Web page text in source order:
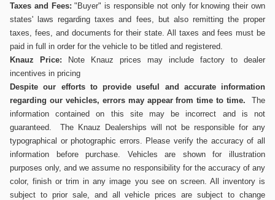
Taxes and Fees: "Buyer" is responsible not only for knowing their own
states' laws regarding taxes and fees, but also remitting the proper
taxes, fees, and documents for their state. All taxes and fees must be
paid in full in order for the vehicle to be titled and registered.
Knauz Price: Note Knauz prices may include factory to dealer
incentives in pricing
Despite our efforts to provide useful and accurate information
regarding our vehicles, errors may appear from time to time. The
information contained on this site may be incorrect and is not
guaranteed. The Knauz Dealerships will not be responsible for any
typographical or photographic errors. Please verify the accuracy of all
information before purchase. Vehicles are shown for illustration
purposes only, and we assume no responsibility for the accuracy of any
color, finish or trim in any image you see on screen. All inventory is
subject to prior sale, and all vehicle prices are subject to change